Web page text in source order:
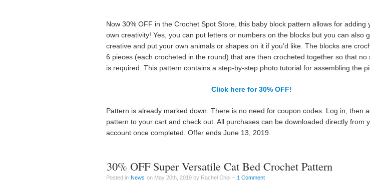
Now 30% OFF in the Crochet Spot Store, this baby block pattern allows for adding
own creativity! Yes, you can put letters or numbers on the blocks but you can also
creative and put your own animals or shapes on it if you’d like. The blocks are
6 pieces (each crocheted in the round) that are then crocheted together so that no
is required. This pattern contains a step-by-step photo tutorial for assembling the
Click here for 30% OFF!
Pattern is already marked down. There is no need for coupon codes. Log in, then
pattern to your cart and check out. All purchases can be downloaded directly from
account once completed. Offer ends June 13, 2019.
30% OFF Super Versatile Cat Bed Crochet Pattern
Posted in News on May 20th, 2019 by Rachel Choi – 1 Comment